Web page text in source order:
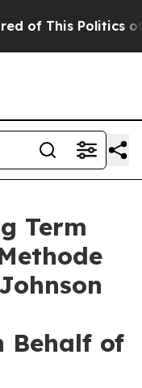
of This Politics of
Term
Behalf of